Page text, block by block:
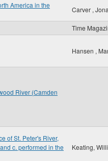
America in the
Carver ,
Time
Hansen ,
River (Camden
of St. Peter's River,
c. performed in the
Keating,